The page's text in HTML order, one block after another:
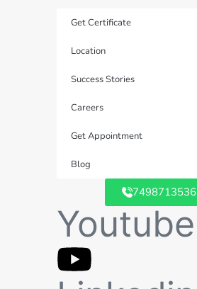
Get Certificate
Location
Success Stories
Careers
Get Appointment
Blog
7498713536
Youtube